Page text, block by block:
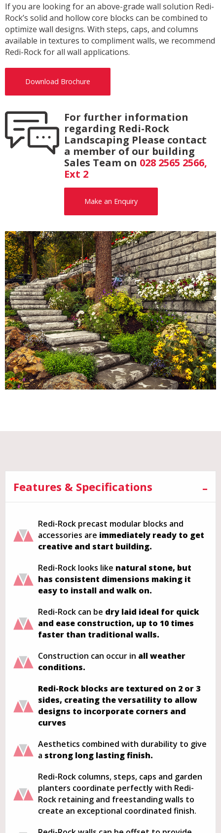
If you are looking for an above-grade wall solution Redi-
Rock’s solid and hollow core blocks can be combined to
optimize wall designs. With steps, caps, and columns
available in textures to compliment walls, we recommend
Redi-Rock for all wall applications.
Download Brochure
For further information
regarding Redi-Rock
Landscaping Please contact
a member of our building
Sales Team on 028 2565 2566,
Ext 2
Make an Enquiry
Features & Specifications
Redi-Rock precast modular blocks and
accessories are immediately ready to get
creative and start building.
Redi-Rock looks like natural stone, but
has consistent dimensions making it
easy to install and walk on.
Redi-Rock can be dry laid ideal for quick
and ease construction, up to 10 times
faster than traditional walls.
Construction can occur in all weather
conditions.
Redi-Rock blocks are textured on 2 or 3
sides, creating the versatility to allow
designs to incorporate corners and
curves
Aesthetics combined with durability to give
a strong long lasting finish.
Redi-Rock columns, steps, caps and garden
planters coordinate perfectly with Redi-
Rock retaining and freestanding walls to
create an exceptional coordinated finish.